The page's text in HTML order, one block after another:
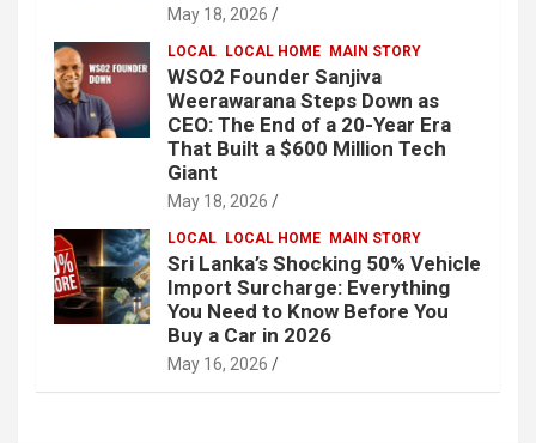
May 18, 2026
LOCAL LOCAL HOME MAIN STORY
WSO2 Founder Sanjiva
Weerawarana Steps Down as
CEO: The End of a 20-Year Era
That Built a $600 Million Tech
Giant
May 18, 2026
LOCAL LOCAL HOME MAIN STORY
Sri Lanka’s Shocking 50% Vehicle
Import Surcharge: Everything
You Need to Know Before You
Buy a Car in 2026
May 16, 2026